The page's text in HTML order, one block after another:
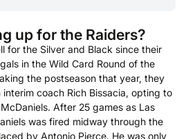
up for the Raiders?
for the Silver and Black since their
in the Wild Card Round of the
the postseason that year, they
coach Rich Bissacia, opting to
After 25 games as Las
was fired midway through the
by Antonio Pierce. He was only